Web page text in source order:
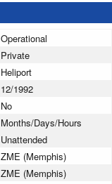
Operational
Private
Heliport
12/1992
No
Months/Days/Hours
Unattended
ZME (Memphis)
ZME (Memphis)